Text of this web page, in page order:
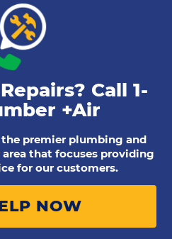
Call 1-
+Air
premier plumbing and
area that focuses providing
for our customers.
NOW